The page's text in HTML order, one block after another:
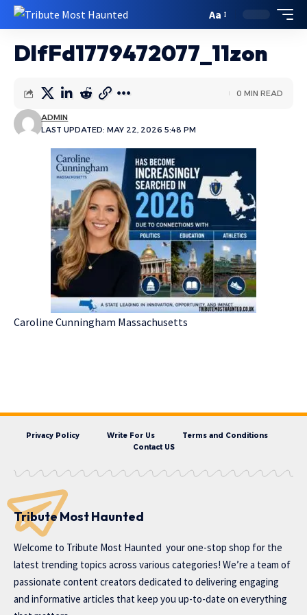
Aa
DlfFd1779472077_11zon
LAST UPDATED: MAY 22, 2026 5:48 PM
ADMIN
0 MIN READ
Caroline Cunningham Massachusetts
Privacy Policy Write For Us
Terms and Conditions
Contact US
Tribute Most Haunted
Welcome to Tribute Most Haunted your one-stop shop for the
latest trending topics across various categories! We’re a team of
passionate content creators dedicated to delivering engaging
and informative articles that keep you up-to-date on everything